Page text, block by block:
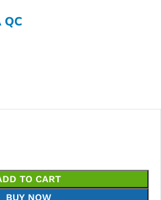
QC
TO CART
BUY NOW